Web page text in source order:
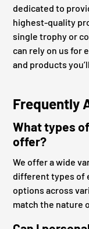
dedicated to
highest-quality
single trophy or
can rely on us for
and products
Frequently
What types
offer?
We offer a wide
different types of
options across
match the nature